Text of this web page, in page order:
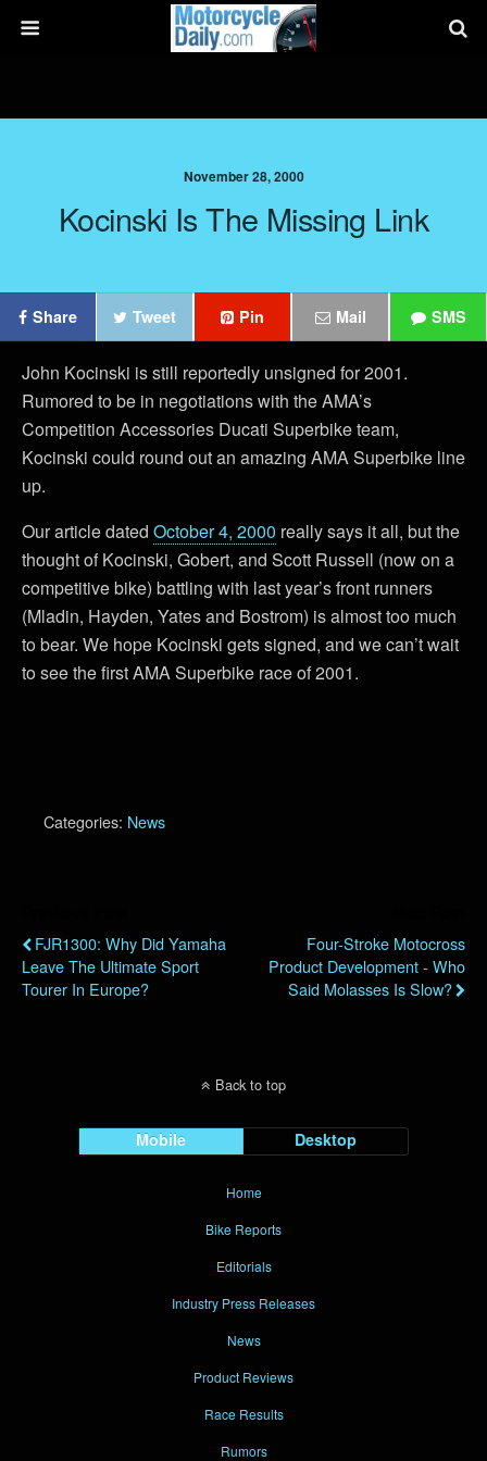
November 28, 2000
Kocinski Is The Missing Link
Share Tweet Pin Mail SMS
John Kocinski is still reportedly unsigned for 2001.
Rumored to be in negotiations with the AMA’s
Competition Accessories Ducati Superbike team,
Kocinski could round out an amazing AMA Superbike line
up.
Our article dated October 4, 2000 really says it all, but the
thought of Kocinski, Gobert, and Scott Russell (now on a
competitive bike) battling with last year’s front runners
(Mladin, Hayden, Yates and Bostrom) is almost too much
to bear. We hope Kocinski gets signed, and we can’t wait
to see the first AMA Superbike race of 2001.
Categories: News
FJR1300: Why Did Yamaha
Leave The Ultimate Sport
Tourer In Europe?
Four-Stroke Motocross
Product Development - Who
Said Molasses Is Slow?
Back to top
Mobile Desktop
Home
Bike Reports
Editorials
Industry Press Releases
News
Product Reviews
Race Results
Rumors